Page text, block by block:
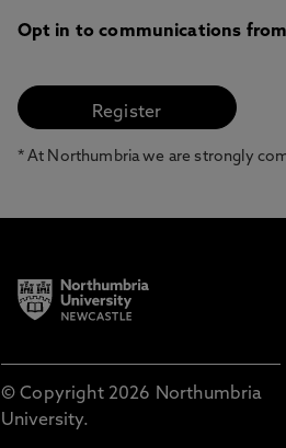
Opt in to communications
* At Northumbria we are strongly
© Copyright 2026 Northumbria
University.